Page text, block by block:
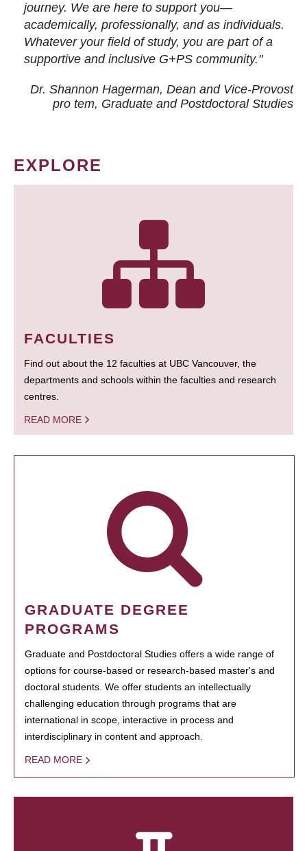
journey. We are here to support you—
academically, professionally, and as individuals.
Whatever your field of study, you are part of a
supportive and inclusive G+PS community."
Dr. Shannon Hagerman, Dean and Vice-Provost
pro tem, Graduate and Postdoctoral Studies
EXPLORE
FACULTIES
Find out about the 12 faculties at UBC Vancouver, the
departments and schools within the faculties and research
centres.
READ MORE
GRADUATE DEGREE
PROGRAMS
Graduate and Postdoctoral Studies offers a wide range of
options for course-based or research-based master's and
doctoral students. We offer students an intellectually
challenging education through programs that are
international in scope, interactive in process and
interdisciplinary in content and approach.
READ MORE